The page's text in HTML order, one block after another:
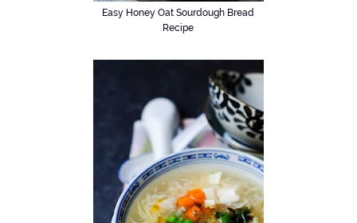
Easy Honey Oat Sourdough Bread
Recipe